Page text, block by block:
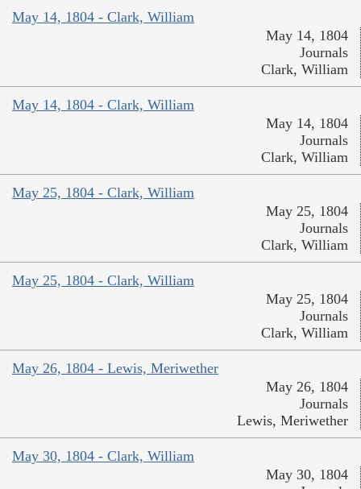
May 14, 1804 - Clark, William
May 14, 1804
Journals
Clark, William
May 14, 1804 - Clark, William
May 14, 1804
Journals
Clark, William
May 25, 1804 - Clark, William
May 25, 1804
Journals
Clark, William
May 25, 1804 - Clark, William
May 25, 1804
Journals
Clark, William
May 26, 1804 - Lewis, Meriwether
May 26, 1804
Journals
Lewis, Meriwether
May 30, 1804 - Clark, William
May 30, 1804